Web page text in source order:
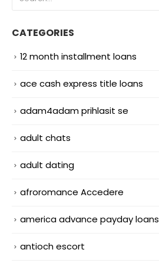
CATEGORIES
12 month installment loans
ace cash express title loans
adam4adam prihlasit se
adult chats
adult dating
afroromance Accedere
america advance payday loans
antioch escort